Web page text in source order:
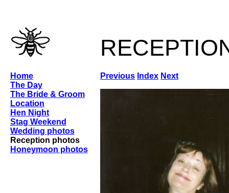
Previous Index Next
Home
The Day
The Bride & Groom
Location
Hen Night
Stag Weekend
Wedding photos
Reception photos
Honeymoon photos